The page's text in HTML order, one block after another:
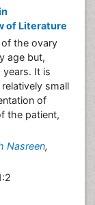
of Literature
the ovary
age but,
It is
small
of
the patient,
Nasreen,